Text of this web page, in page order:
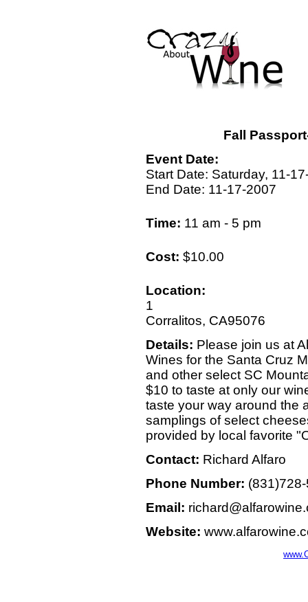
Fall
Event Date:
Start Date: Saturday, 11-
End Date: 11-17-2007
Time: 11 am - 5 pm
Cost: $10.00
Location:
1
Corralitos, CA95076
Details: Please join us at
Wines for the Santa Cruz
and other select SC
$10 to taste at only our
taste your way around the
samplings of select
provided by local favorite
Contact: Richard Alfaro
Phone Number:
Email:
Website: